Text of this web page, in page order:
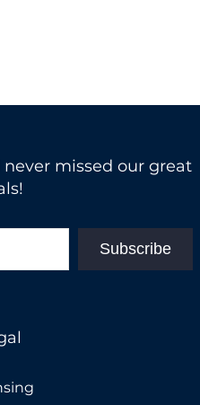
missed our great
Subscribe